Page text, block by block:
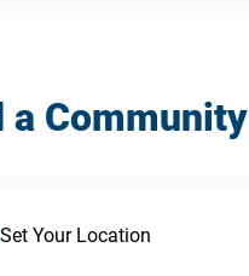
a Community